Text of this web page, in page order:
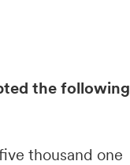
the following
thousand one